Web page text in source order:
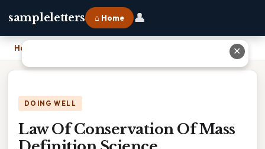
sampleletters ⌂ Home 👤
Home
DOING WELL
Law Of Conservation Of Mass
✕